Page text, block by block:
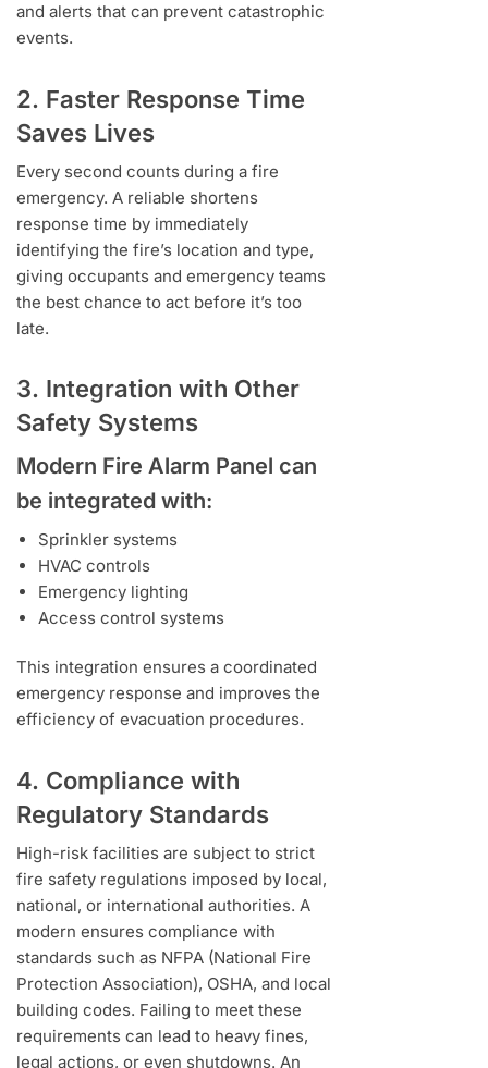
and alerts that can prevent catastrophic
events.
2. Faster Response Time
Saves Lives
Every second counts during a fire
emergency. A reliable shortens
response time by immediately
identifying the fire’s location and type,
giving occupants and emergency teams
the best chance to act before it’s too
late.
3. Integration with Other
Safety Systems
Modern Fire Alarm Panel can
be integrated with:
Sprinkler systems
HVAC controls
Emergency lighting
Access control systems
This integration ensures a coordinated
emergency response and improves the
efficiency of evacuation procedures.
4. Compliance with
Regulatory Standards
High-risk facilities are subject to strict
fire safety regulations imposed by local,
national, or international authorities. A
modern ensures compliance with
standards such as NFPA (National Fire
Protection Association), OSHA, and local
building codes. Failing to meet these
requirements can lead to heavy fines,
legal actions, or even shutdowns. An